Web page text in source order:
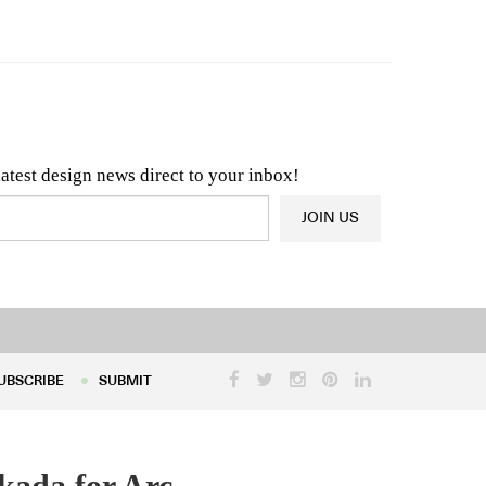
design news direct to your inbox!
& Architecture News OR Latest Product News
JOIN US
SUBMIT